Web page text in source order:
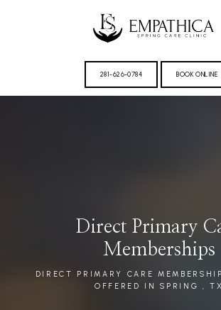
PROVIDER
281-626-0784 BOOK ONLINE
Direct Primary
Memberships
DIRECT PRIMARY CARE
OFFERED IN SPRING , TX